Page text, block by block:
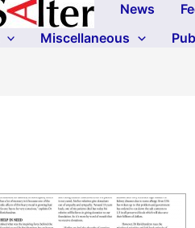
News
Miscellaneous